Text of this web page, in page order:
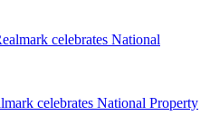
celebrates National Property